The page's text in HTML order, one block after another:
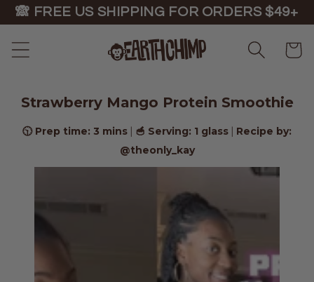
Skip to
content
🙈 FREE US SHIPPING FOR ORDERS $49+
Cart
Strawberry Mango Protein Smoothie
🕥 Prep time: 3 mins | 🥣 Serving: 1 glass | Recipe by:
@theonly_kay